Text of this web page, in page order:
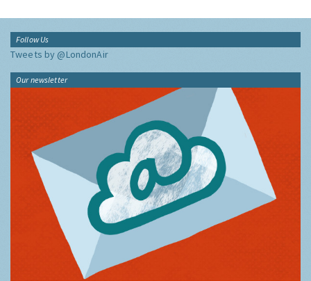
Follow Us
Tweets by @LondonAir
Our newsletter